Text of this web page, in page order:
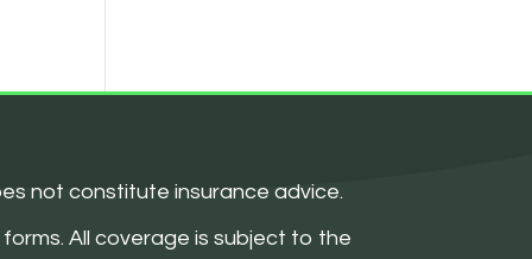
not constitute insurance advice.
All coverage is subject to the